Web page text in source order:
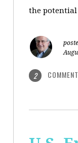
the potential
2